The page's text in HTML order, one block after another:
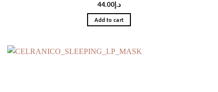
د.إ 44.00
Add to cart